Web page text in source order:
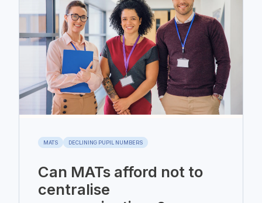
MATS DECLINING PUPIL NUMBERS
Can MATs afford not to
centralise